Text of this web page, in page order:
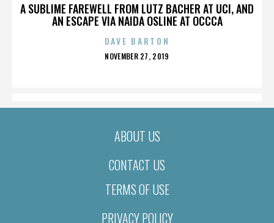
A SUBLIME FAREWELL FROM LUTZ BACHER AT UCI, AND
AN ESCAPE VIA NAIDA OSLINE AT OCCCA
DAVE BARTON
POSTED
NOVEMBER 27, 2019
ABOUT US
CONTACT US
TERMS OF USE
PRIVACY POLICY